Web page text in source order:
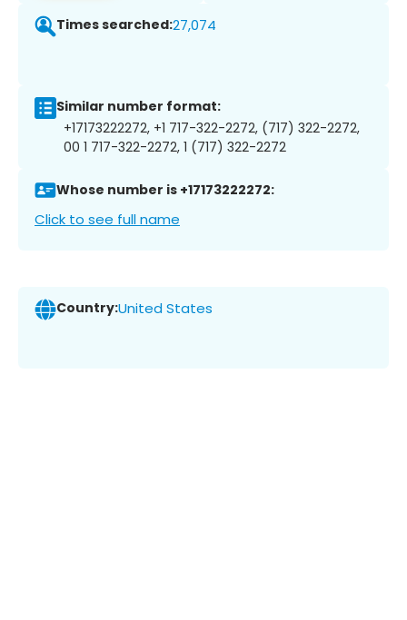
Times searched:27,074
Similar number format:
+17173222272, +1 717-322-2272, (717) 322-2272,
00 1 717-322-2272, 1 (717) 322-2272
Whose number is +17173222272:
Click to see full name
Country:United States